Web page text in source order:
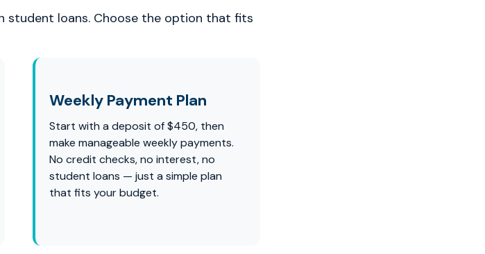
student loans. Choose the option that fits
Weekly Payment Plan
Start with a deposit of $450, then
make manageable weekly payments.
No credit checks, no interest, no
student loans — just a simple plan
that fits your budget.